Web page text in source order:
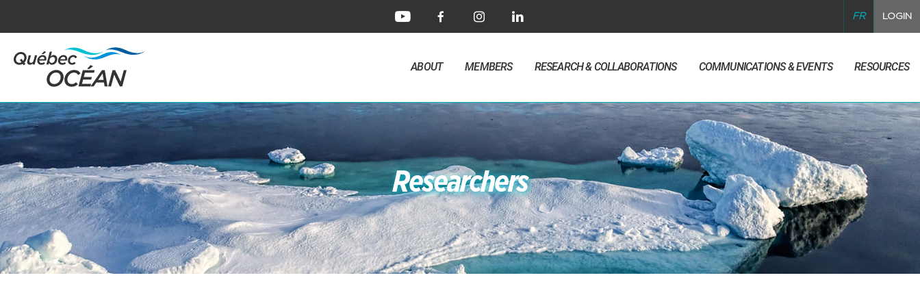
FR LOGIN
RESOURCES
COMMUNICATIONS & EVENTS
RESEARCH & COLLABORATIONS
MEMBERS
ABOUT
Researchers